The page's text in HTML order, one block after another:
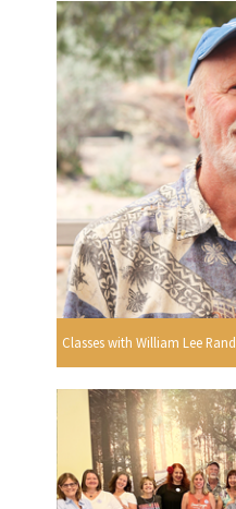
Classes with William Lee Rand